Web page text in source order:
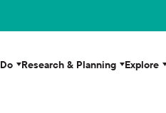
Research & Planning Explore